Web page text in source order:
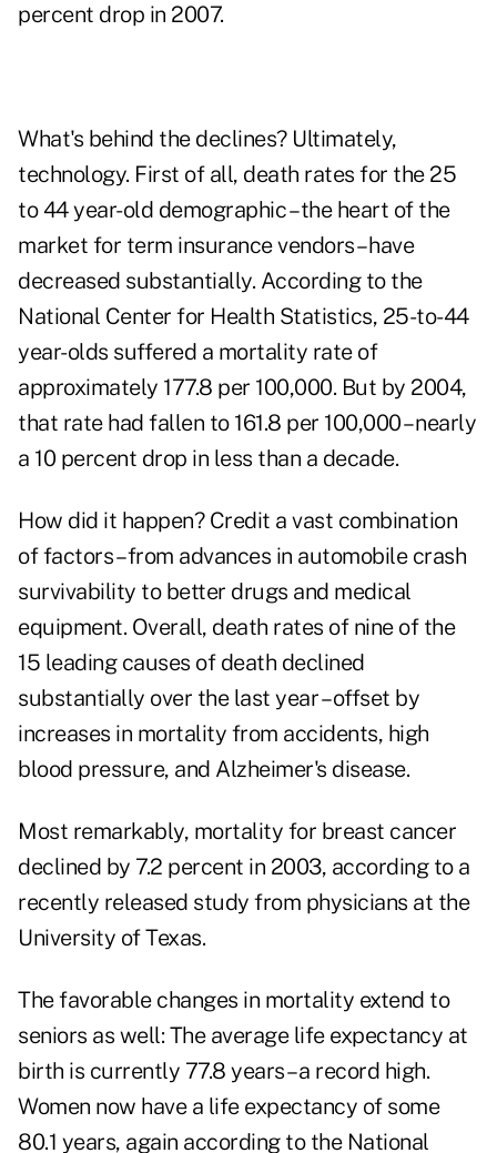
percent drop in 2007.
What's behind the declines? Ultimately,
technology. First of all, death rates for the 25
to 44 year-old demographic – the heart of the
market for term insurance vendors – have
decreased substantially. According to the
National Center for Health Statistics, 25-to-44
year-olds suffered a mortality rate of
approximately 177.8 per 100,000. But by 2004,
that rate had fallen to 161.8 per 100,000 – nearly
a 10 percent drop in less than a decade.
How did it happen? Credit a vast combination
of factors – from advances in automobile crash
survivability to better drugs and medical
equipment. Overall, death rates of nine of the
15 leading causes of death declined
substantially over the last year – offset by
increases in mortality from accidents, high
blood pressure, and Alzheimer's disease.
Most remarkably, mortality for breast cancer
declined by 7.2 percent in 2003, according to a
recently released study from physicians at the
University of Texas.
The favorable changes in mortality extend to
seniors as well: The average life expectancy at
birth is currently 77.8 years – a record high.
Women now have a life expectancy of some
80.1 years, again according to the National